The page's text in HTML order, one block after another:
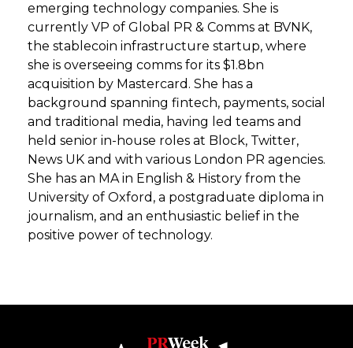
emerging technology companies. She is
currently VP of Global PR & Comms at BVNK,
the stablecoin infrastructure startup, where
she is overseeing comms for its $1.8bn
acquisition by Mastercard. She has a
background spanning fintech, payments, social
and traditional media, having led teams and
held senior in-house roles at Block, Twitter,
News UK and with various London PR agencies.
She has an MA in English & History from the
University of Oxford, a postgraduate diploma in
journalism, and an enthusiastic belief in the
positive power of technology.